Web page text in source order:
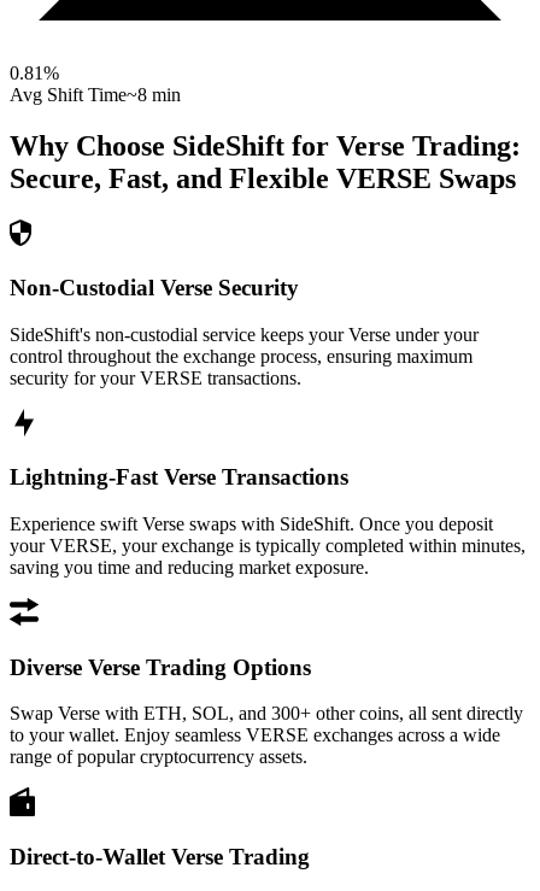
0.81%
Avg Shift Time~8 min
Why Choose SideShift for Verse Trading:
Secure, Fast, and Flexible VERSE Swaps
Non-Custodial Verse Security
SideShift's non-custodial service keeps your Verse under your
control throughout the exchange process, ensuring maximum
security for your VERSE transactions.
Lightning-Fast Verse Transactions
Experience swift Verse swaps with SideShift. Once you deposit
your VERSE, your exchange is typically completed within minutes,
saving you time and reducing market exposure.
Diverse Verse Trading Options
Swap Verse with ETH, SOL, and 300+ other coins, all sent directly
to your wallet. Enjoy seamless VERSE exchanges across a wide
range of popular cryptocurrency assets.
Direct-to-Wallet Verse Trading